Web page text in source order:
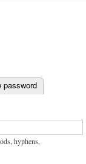
password
hyphens,